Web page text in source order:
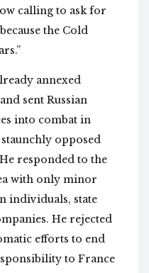
calling to ask for
the Cold
annexed
sent Russian
into combat in
staunchly opposed
responded to the
with only minor
individuals, state
He rejected
efforts to end
to France